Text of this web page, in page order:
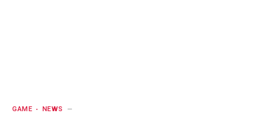
GAME NEWS